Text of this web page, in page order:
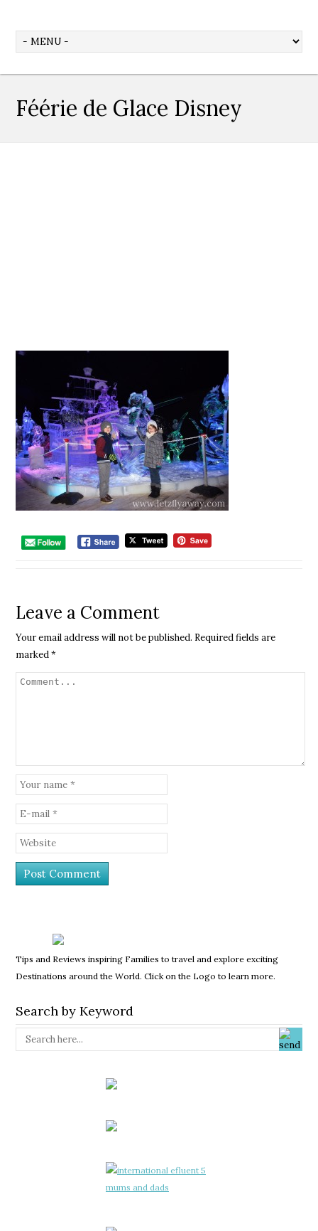
Féérie de Glace Disney
Leave a Comment
Your email address will not be published. Required fields are
marked*
Tips and Reviews inspiring Families to travel and explore exciting
Destinations around the World. Click on the Logo to learn more.
Search by Keyword